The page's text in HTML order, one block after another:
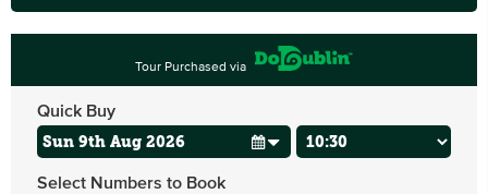
Tour Purchased via
Quick Buy
Select Numbers to Book